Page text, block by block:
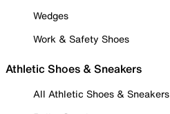
Wedges
Work & Safety Shoes
Athletic Shoes & Sneakers
All Athletic Shoes & Sneakers